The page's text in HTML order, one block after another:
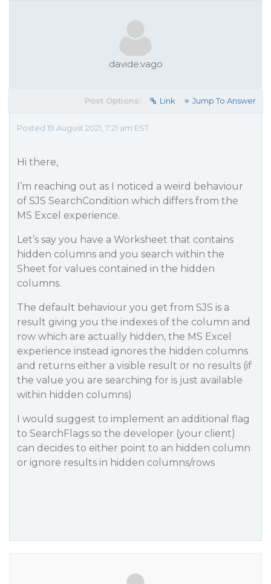
davide.vago
Post Options: Link Jump To Answer
Posted 19 August 2021, 7:21 am EST
Hi there,
I’m reaching out as I noticed a weird behaviour
of SJS SearchCondition which differs from the
MS Excel experience.
Let’s say you have a Worksheet that contains
hidden columns and you search within the
Sheet for values contained in the hidden
columns.
The default behaviour you get from SJS is a
result giving you the indexes of the column and
row which are actually hidden, the MS Excel
experience instead ignores the hidden columns
and returns either a visible result or no results (if
the value you are searching for is just available
within hidden columns)
I would suggest to implement an additional flag
to SearchFlags so the developer (your client)
can decides to either point to an hidden column
or ignore results in hidden columns/rows